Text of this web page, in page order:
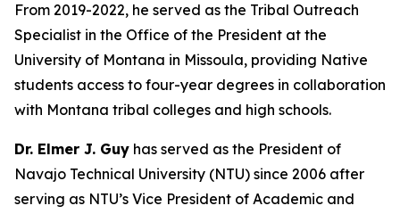
From 2019-2022, he served as the Tribal Outreach
Specialist in the Office of the President at the
University of Montana in Missoula, providing Native
students access to four-year degrees in collaboration
with Montana tribal colleges and high schools.
Dr. Elmer J. Guy has served as the President of
Navajo Technical University (NTU) since 2006 after
serving as NTU’s Vice President of Academic and